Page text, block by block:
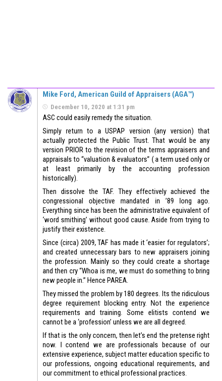
Mike Ford, American Guild of Appraisers (AGA™)
December 10, 2020 at 1:31 pm
ASC could easily remedy the situation.
Simply return to a USPAP version (any version) that
actually protected the Public Trust. That would be any
version PRIOR to the revision of the terms appraisers and
appraisals to “valuation & evaluators” ( a term used only or
at least primarily by the accounting profession
historically).
Then dissolve the TAF. They effectively achieved the
congressional objective mandated in ’89 long ago.
Everything since has been the administrative equivalent of
‘word smithing’ without good cause. Aside from trying to
justify their existence.
Since (circa) 2009, TAF has made it ‘easier for regulators’;
and created unnecessary bars to new appraisers joining
the profession. Mainly so they could create a shortage
and then cry “Whoa is me, we must do something to bring
new people in.” Hence PAREA.
They missed the problem by 180 degrees. Its the ridiculous
degree requirement blocking entry. Not the experience
requirements and training. Some elitists contend we
cannot be a ‘profession’ unless we are all degreed.
If that is the only concern, then let’s end the pretense right
now. I contend we are professionals because of our
extensive experience, subject matter education specific to
our professions, ongoing educational requirements, and
our commitment to ethical professional practices.